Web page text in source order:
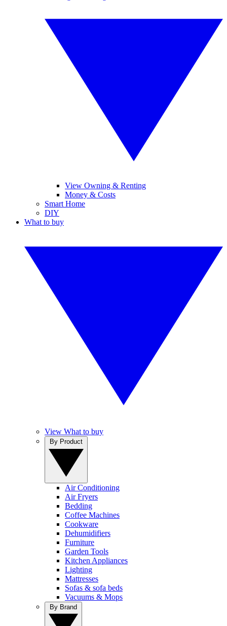
View Owning & Renting
Money & Costs
Smart Home
DIY
What to buy
View What to buy
Air Conditioning
Air Fryers
Bedding
Coffee Machines
Cookware
Dehumidifiers
Furniture
Garden Tools
Kitchen Appliances
Lighting
Mattresses
Sofas & sofa beds
Vacuums & Mops